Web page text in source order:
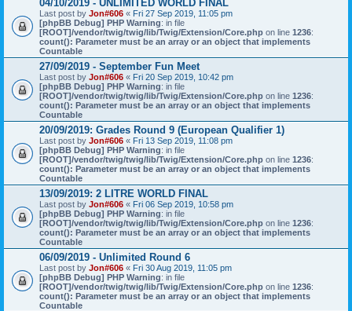
04/10/2019 - UNLIMITED WORLD FINAL
Last post by Jon#606 « Fri 27 Sep 2019, 11:05 pm
[phpBB Debug] PHP Warning: in file
[ROOT]/vendor/twig/twig/lib/Twig/Extension/Core.php on line 1236:
count(): Parameter must be an array or an object that implements
Countable
27/09/2019 - September Fun Meet
Last post by Jon#606 « Fri 20 Sep 2019, 10:42 pm
[phpBB Debug] PHP Warning: in file
[ROOT]/vendor/twig/twig/lib/Twig/Extension/Core.php on line 1236:
count(): Parameter must be an array or an object that implements
Countable
20/09/2019: Grades Round 9 (European Qualifier 1)
Last post by Jon#606 « Fri 13 Sep 2019, 11:08 pm
[phpBB Debug] PHP Warning: in file
[ROOT]/vendor/twig/twig/lib/Twig/Extension/Core.php on line 1236:
count(): Parameter must be an array or an object that implements
Countable
13/09/2019: 2 LITRE WORLD FINAL
Last post by Jon#606 « Fri 06 Sep 2019, 10:58 pm
[phpBB Debug] PHP Warning: in file
[ROOT]/vendor/twig/twig/lib/Twig/Extension/Core.php on line 1236:
count(): Parameter must be an array or an object that implements
Countable
06/09/2019 - Unlimited Round 6
Last post by Jon#606 « Fri 30 Aug 2019, 11:05 pm
[phpBB Debug] PHP Warning: in file
[ROOT]/vendor/twig/twig/lib/Twig/Extension/Core.php on line 1236:
count(): Parameter must be an array or an object that implements
Countable